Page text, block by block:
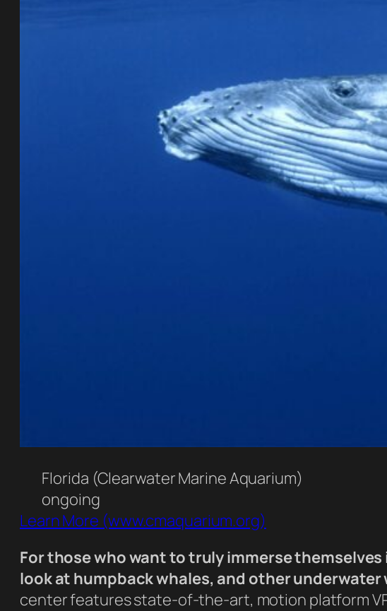
Florida (Clearwater Marine Aquarium)
ongoing
Learn More (www.cmaquarium.org)
For those who want to truly immerse
look at humpback whales, and other
center features state-of-the-art, motion platform